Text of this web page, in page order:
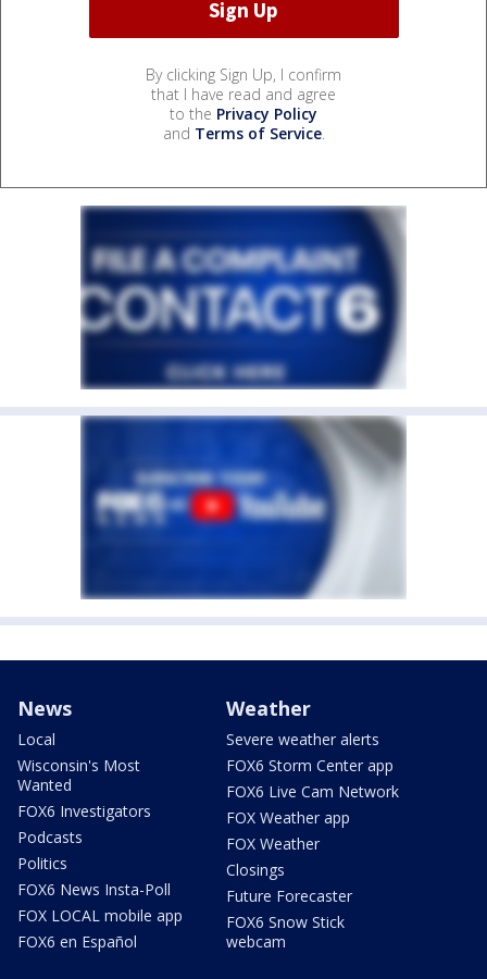
By clicking Sign Up, I confirm
that I have read and agree
to the Privacy Policy
and Terms of Service.
News
Local
Wisconsin's Most
Wanted
FOX6 Investigators
Podcasts
Politics
FOX6 News Insta-Poll
FOX LOCAL mobile app
FOX6 en Español
Weather
Severe weather alerts
FOX6 Storm Center app
FOX6 Live Cam Network
FOX Weather app
FOX Weather
Closings
Future Forecaster
FOX6 Snow Stick
webcam